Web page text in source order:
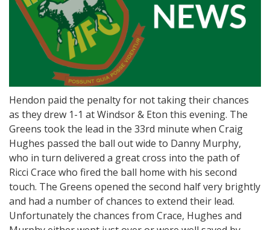
Hendon paid the penalty for not taking their chances
as they drew 1-1 at Windsor & Eton this evening. The
Greens took the lead in the 33rd minute when Craig
Hughes passed the ball out wide to Danny Murphy,
who in turn delivered a great cross into the path of
Ricci Crace who fired the ball home with his second
touch. The Greens opened the second half very brightly
and had a number of chances to extend their lead.
Unfortunately the chances from Crace, Hughes and